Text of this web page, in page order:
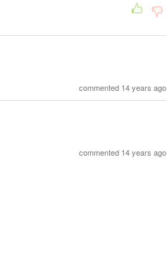
commented 14 years ago
commented 14 years ago